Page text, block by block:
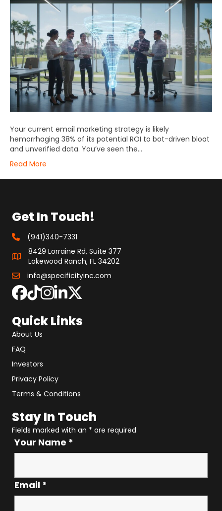
Your current email marketing strategy is likely
hemorrhaging 38% of its potential ROI to bot-driven bloat
and unverified data. You’ve seen the…
Read More
Get In Touch!
(941)340-7331
8429 Lorraine Rd, Suite 377
Lakewood Ranch, FL 34202
info@specificityinc.com
Quick Links
About Us
FAQ
Investors
Privacy Policy
Terms & Conditions
Stay In Touch
Fields marked with an * are required
Your Name *
Email *